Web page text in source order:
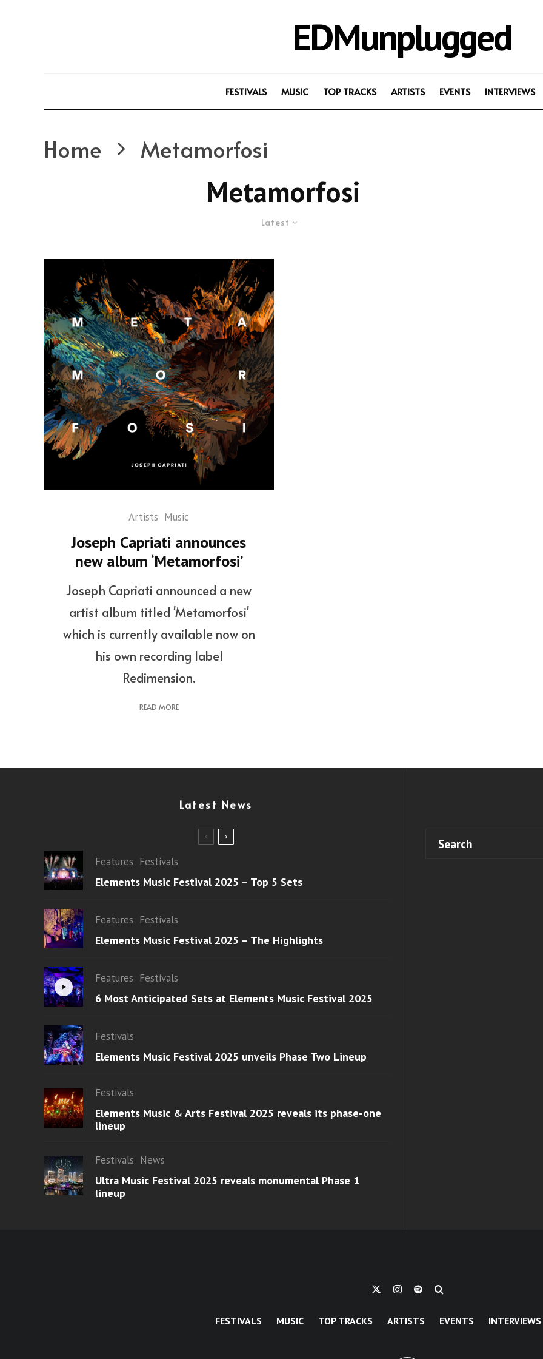
EDMunplugged
FESTIVALS MUSIC TOP TRACKS ARTISTS EVENTS INTERVIEWS
Home Metamorfosi
Metamorfosi
Latest
Artists Music
Joseph Capriati announces
new album ‘Metamorfosi’
Joseph Capriati announced a new
artist album titled 'Metamorfosi'
which is currently available now on
his own recording label
Redimension.
READ MORE
Latest News
Features Festivals
Elements Music Festival 2025 – Top 5 Sets
Features Festivals
Elements Music Festival 2025 – The Highlights
Features Festivals
6 Most Anticipated Sets at Elements Music Festival 2025
Festivals
Elements Music Festival 2025 unveils Phase Two Lineup
Festivals
Elements Music & Arts Festival 2025 reveals its phase-one
lineup
Festivals News
Ultra Music Festival 2025 reveals monumental Phase 1
lineup
FESTIVALS MUSIC TOP TRACKS ARTISTS EVENTS INTERVIEWS